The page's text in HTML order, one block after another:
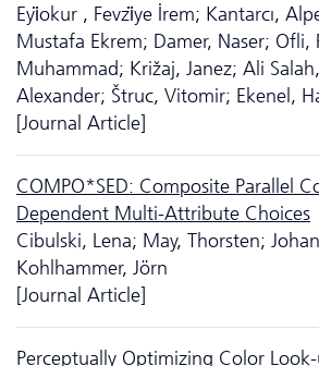
Eyi̇okur , Fevzi̇ye İrem; Kantarcı,
Mustafa Ekrem; Damer, Naser; Ofli,
Muhammad; Križaj, Janez; Ali
Alexander; Štruc, Vitomir; Ekenel,
[Journal Article]
COMPO*SED: Composite Parallel
Dependent Multi-Attribute Choices
Cibulski, Lena; May, Thorsten;
Kohlhammer, Jörn
[Journal Article]
Perceptually Optimizing Color Look-